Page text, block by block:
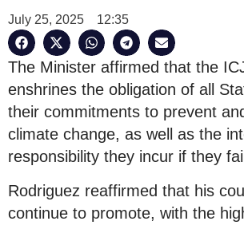
July 25, 2025 12:35
The Minister affirmed that the
enshrines the obligation of all
their commitments to prevent
climate change, as well as the
responsibility they incur if they
Rodriguez reaffirmed that his
continue to promote, with the